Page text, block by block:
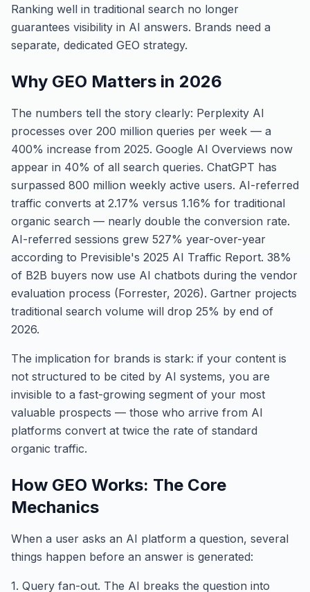
Ranking well in traditional search no longer
guarantees visibility in AI answers. Brands need a
separate, dedicated GEO strategy.
Why GEO Matters in 2026
The numbers tell the story clearly: Perplexity AI
processes over 200 million queries per week — a
400% increase from 2025. Google AI Overviews now
appear in 40% of all search queries. ChatGPT has
surpassed 800 million weekly active users. AI-referred
traffic converts at 2.17% versus 1.16% for traditional
organic search — nearly double the conversion rate.
AI-referred sessions grew 527% year-over-year
according to Previsible's 2025 AI Traffic Report. 38%
of B2B buyers now use AI chatbots during the vendor
evaluation process (Forrester, 2026). Gartner projects
traditional search volume will drop 25% by end of
2026.
The implication for brands is stark: if your content is
not structured to be cited by AI systems, you are
invisible to a fast-growing segment of your most
valuable prospects — those who arrive from AI
platforms convert at twice the rate of standard
organic traffic.
How GEO Works: The Core
Mechanics
When a user asks an AI platform a question, several
things happen before an answer is generated:
1. Query fan-out. The AI breaks the question into